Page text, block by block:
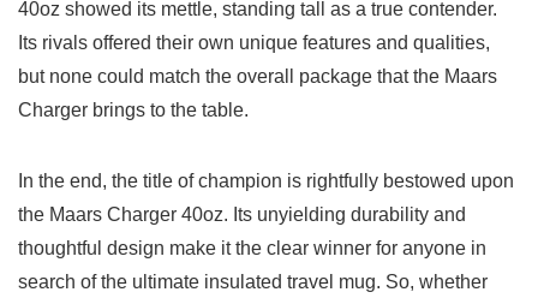
40oz showed its mettle, ⁤standing tall as a ⁢true ⁣contender.
Its rivals​ offered their own unique features ‍and qualities,
but none could match the ‌overall package ⁤that the Maars
Charger ⁢brings to ⁣the table.
In the end, ‌the title of champion is rightfully bestowed upon
the Maars‌ Charger 40oz. Its unyielding durability and
thoughtful design ​make it⁤ the clear⁢ winner⁣ for anyone in
search of the ultimate insulated travel mug. So, whether